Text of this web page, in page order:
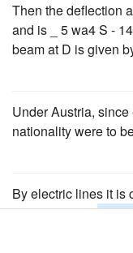
Then the deflection
and is _ 5 wa4 S -
beam at D is given
Under Austria,
nationality were to
By electric lines it is
towns within a